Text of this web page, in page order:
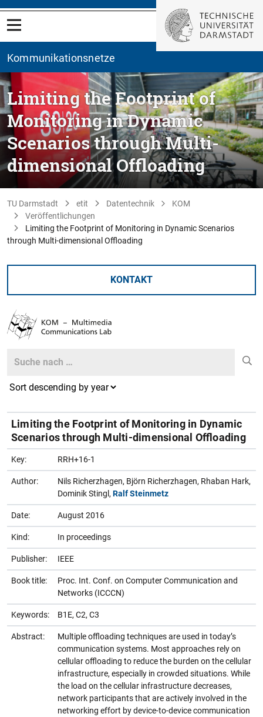
Kommunikationsnetze
Limiting the Footprint of
Monitoring in Dynamic
Scenarios through Multi-
dimensional Offloading
TU Darmstadt etit Datentechnik
KOM
Veröffentlichungen
Limiting the Footprint of Monitoring in Dynamic Scenarios
through Multi-dimensional Offloading
KONTAKT
Search
Limiting the Footprint of Monitoring in Dynamic
Scenarios through Multi-dimensional Offloading
Key: RRH+16-1
Author:
Nils Richerzhagen, Björn Richerzhagen, Rhaban Hark,
Dominik Stingl, Ralf Steinmetz
Date: August 2016
Kind: In proceedings
Publisher: IEEE
Book title:
Proc. Int. Conf. on Computer Communication and
Networks (ICCCN)
Keywords: B1E, C2, C3
Abstract:
Multiple offloading techniques are used in today’s
communication systems. Most approaches rely on
cellular offloading to reduce the burden on the cellular
infrastructure, especially in crowded situations. While
the load on the cellular infrastructure decreases,
network participants that are actively involved in the
networking effort by device-to-device communication